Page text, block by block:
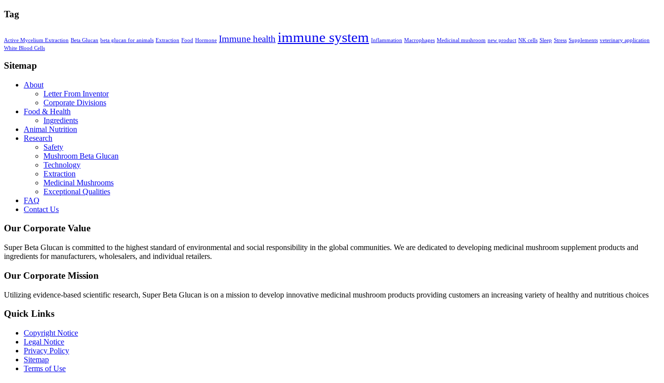
Tag
Active Mycelium Extraction Beta Glucan beta glucan for animals Extraction Food Hormone Immune health immune system Inflammation Macrophages Medicinal mushroom new product NK cells Sleep Stress Supplements veterinary application
White Blood Cells
Sitemap
About
Letter From Inventor
Corporate Divisions
Food & Health
Ingredients
Animal Nutrition
Research
Safety
Mushroom Beta Glucan
Technology
Extraction
Medicinal Mushrooms
Exceptional Qualities
FAQ
Contact Us
Our Corporate Value
Super Beta Glucan is committed to the highest standard of environmental and social responsibility in the global communities. We are dedicated to developing medicinal mushroom supplement products and
ingredients for manufacturers, wholesalers, and individual retailers.
Our Corporate Mission
Utilizing evidence-based scientific research, Super Beta Glucan is on a mission to develop innovative medicinal mushroom products providing customers an increasing variety of healthy and nutritious choices
Quick Links
Copyright Notice
Legal Notice
Privacy Policy
Sitemap
Terms of Use